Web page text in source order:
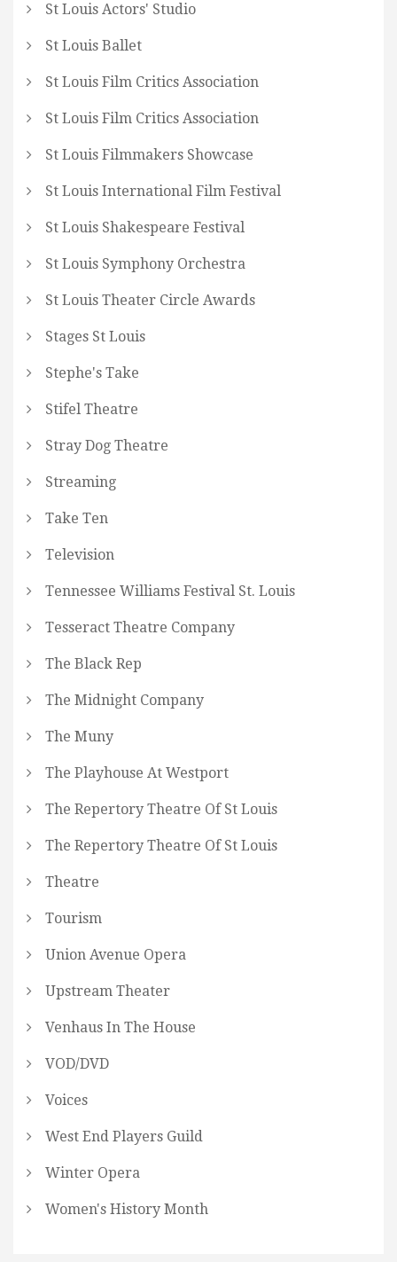
St Louis Actors' Studio
St Louis Ballet
St Louis Film Critics Association
St Louis Film Critics Association
St Louis Filmmakers Showcase
St Louis International Film Festival
St Louis Shakespeare Festival
St Louis Symphony Orchestra
St Louis Theater Circle Awards
Stages St Louis
Stephe's Take
Stifel Theatre
Stray Dog Theatre
Streaming
Take Ten
Television
Tennessee Williams Festival St. Louis
Tesseract Theatre Company
The Black Rep
The Midnight Company
The Muny
The Playhouse At Westport
The Repertory Theatre Of St Louis
The Repertory Theatre Of St Louis
Theatre
Tourism
Union Avenue Opera
Upstream Theater
Venhaus In The House
VOD/DVD
Voices
West End Players Guild
Winter Opera
Women's History Month